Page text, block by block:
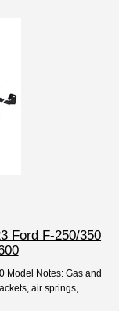
Ford F-250/350
Model Notes: Gas and
air springs,...